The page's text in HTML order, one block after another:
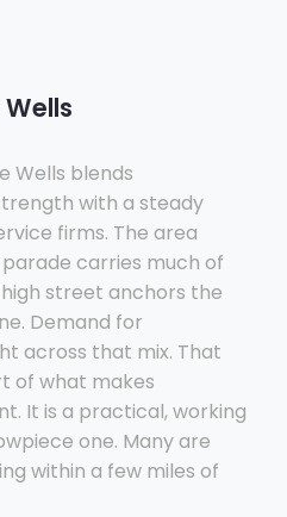
Wells blends
with a steady
firms. The area
carries much of
street anchors the
Demand for
across that mix. That
of what makes
It is a practical, working
one. Many are
within a few miles of